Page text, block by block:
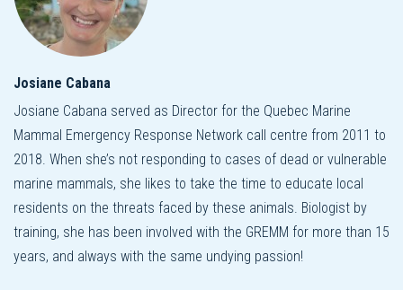
Josiane Cabana
Josiane Cabana served as Director for the Quebec Marine
Mammal Emergency Response Network call centre from 2011 to
2018. When she’s not responding to cases of dead or vulnerable
marine mammals, she likes to take the time to educate local
residents on the threats faced by these animals. Biologist by
training, she has been involved with the GREMM for more than 15
years, and always with the same undying passion!